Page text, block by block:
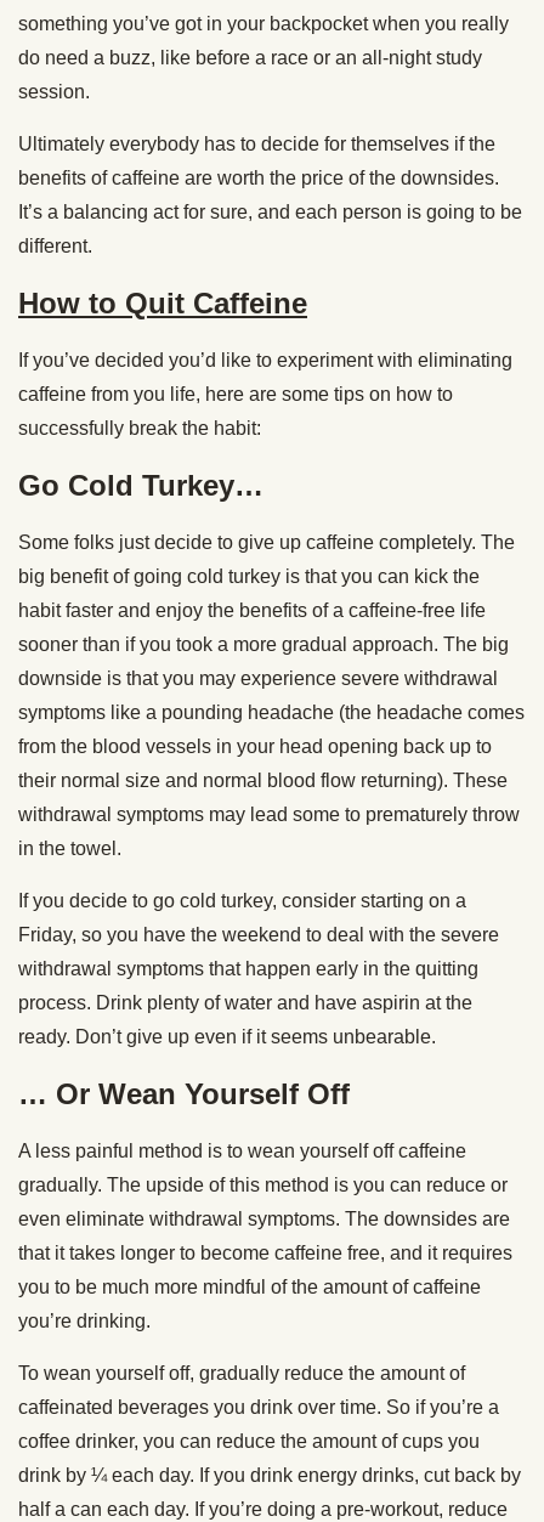
something you’ve got in your backpocket when you really
do need a buzz, like before a race or an all-night study
session.
Ultimately everybody has to decide for themselves if the
benefits of caffeine are worth the price of the downsides.
It’s a balancing act for sure, and each person is going to be
different.
How to Quit Caffeine
If you’ve decided you’d like to experiment with eliminating
caffeine from you life, here are some tips on how to
successfully break the habit:
Go Cold Turkey…
Some folks just decide to give up caffeine completely. The
big benefit of going cold turkey is that you can kick the
habit faster and enjoy the benefits of a caffeine-free life
sooner than if you took a more gradual approach. The big
downside is that you may experience severe withdrawal
symptoms like a pounding headache (the headache comes
from the blood vessels in your head opening back up to
their normal size and normal blood flow returning). These
withdrawal symptoms may lead some to prematurely throw
in the towel.
If you decide to go cold turkey, consider starting on a
Friday, so you have the weekend to deal with the severe
withdrawal symptoms that happen early in the quitting
process. Drink plenty of water and have aspirin at the
ready. Don’t give up even if it seems unbearable.
… Or Wean Yourself Off
A less painful method is to wean yourself off caffeine
gradually. The upside of this method is you can reduce or
even eliminate withdrawal symptoms. The downsides are
that it takes longer to become caffeine free, and it requires
you to be much more mindful of the amount of caffeine
you’re drinking.
To wean yourself off, gradually reduce the amount of
caffeinated beverages you drink over time. So if you’re a
coffee drinker, you can reduce the amount of cups you
drink by ¼ each day. If you drink energy drinks, cut back by
half a can each day. If you’re doing a pre-workout, reduce